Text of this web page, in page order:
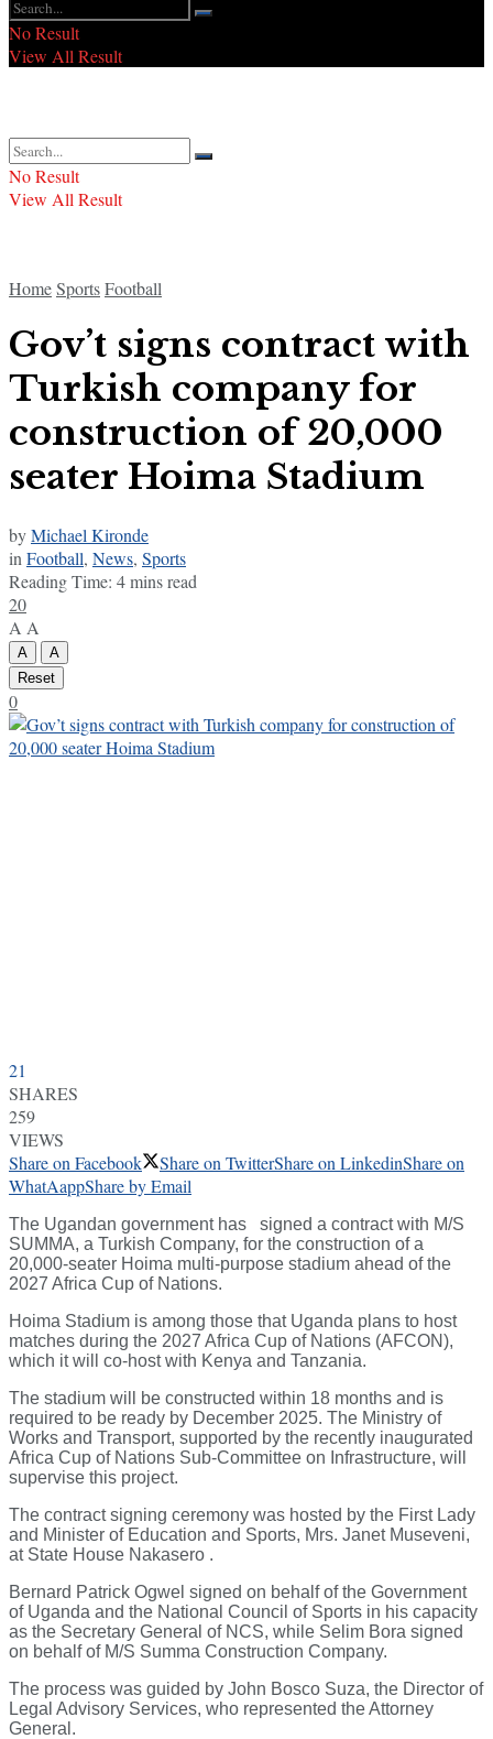
No Result
View All Result
No Result
View All Result
HomeSportsFootball
Gov’t signs contract with
Turkish company for
construction of 20,000
seater Hoima Stadium
byMichael Kironde
in Football, News, Sports
Reading Time: 4 mins read
20
A A
A
A
Reset
0
21
SHARES
259
VIEWS
Share on Facebook
Share on TwitterShare on LinkedinShare on
WhatAappShare by Email
The Ugandan government has signed a contract with M/S
SUMMA, a Turkish Company, for the construction of a
20,000-seater Hoima multi-purpose stadium ahead of the
2027 Africa Cup of Nations.
Hoima Stadium is among those that Uganda plans to host
matches during the 2027 Africa Cup of Nations (AFCON),
which it will co-host with Kenya and Tanzania.
The stadium will be constructed within 18 months and is
required to be ready by December 2025. The Ministry of
Works and Transport, supported by the recently inaugurated
Africa Cup of Nations Sub-Committee on Infrastructure, will
supervise this project.
The contract signing ceremony was hosted by the First Lady
and Minister of Education and Sports, Mrs. Janet Museveni,
at State House Nakasero .
Bernard Patrick Ogwel signed on behalf of the Government
of Uganda and the National Council of Sports in his capacity
as the Secretary General of NCS, while Selim Bora signed
on behalf of M/S Summa Construction Company.
The process was guided by John Bosco Suza, the Director of
Legal Advisory Services, who represented the Attorney
General.